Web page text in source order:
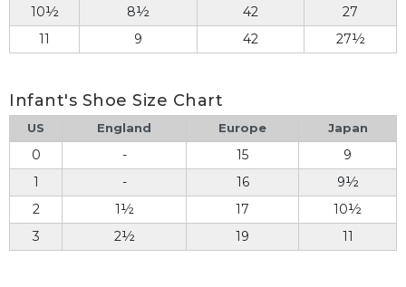
10½
8½ 42
27
11
9 42 27½
Infant's Shoe Size Chart
US England Europe Japan
0 - 15
9
1
- 16
9½
2
1½ 17
10½
3
2½ 19 11